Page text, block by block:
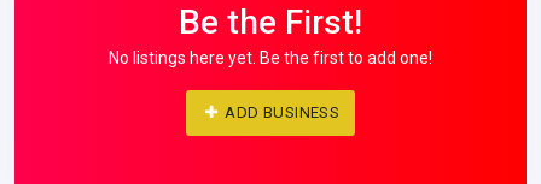
Be the First!
No listings here yet. Be the first to add one!
ADD BUSINESS